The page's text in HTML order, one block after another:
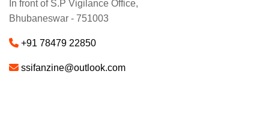
In front of S.P Vigilance Office,
Bhubaneswar - 751003
+91 78479 22850
ssifanzine@outlook.com